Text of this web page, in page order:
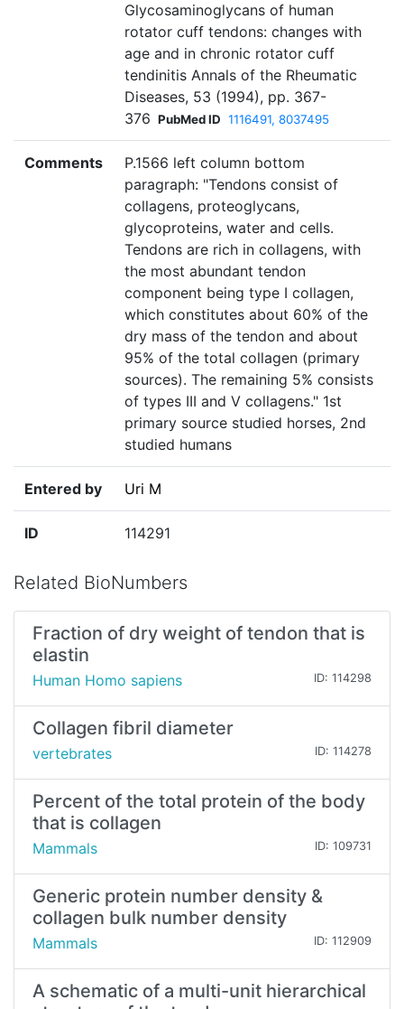
Glycosaminoglycans of human
rotator cuff tendons: changes with
age and in chronic rotator cuff
tendinitis Annals of the Rheumatic
Diseases, 53 (1994), pp. 367-
376 PubMed ID 1116491, 8037495
Comments
P.1566 left column bottom
paragraph: "Tendons consist of
collagens, proteoglycans,
glycoproteins, water and cells.
Tendons are rich in collagens, with
the most abundant tendon
component being type I collagen,
which constitutes about 60% of the
dry mass of the tendon and about
95% of the total collagen (primary
sources). The remaining 5% consists
of types III and V collagens." 1st
primary source studied horses, 2nd
studied humans
Entered by Uri M
ID 114291
Related BioNumbers
Fraction of dry weight of tendon that is
elastin
Human Homo sapiens ID: 114298
Collagen fibril diameter
vertebrates ID: 114278
Percent of the total protein of the body
that is collagen
Mammals ID: 109731
Generic protein number density &
collagen bulk number density
Mammals ID: 112909
A schematic of a multi-unit hierarchical